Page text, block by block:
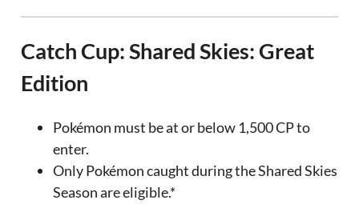
Catch Cup: Shared Skies: Great
Edition
Pokémon must be at or below 1,500 CP to
enter.
Only Pokémon caught during the Shared Skies
Season are eligible.*